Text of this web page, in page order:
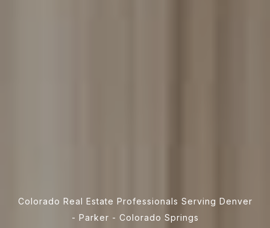
Colorado Real Estate Professionals Serving Denver
- Parker - Colorado Springs